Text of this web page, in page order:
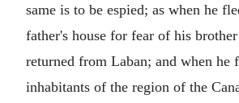
same is to be espied; as when he
father's house for fear of his
returned from Laban; and when he
inhabitants of the region of the